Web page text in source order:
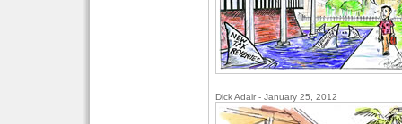
Dick Adair - January 25, 2012